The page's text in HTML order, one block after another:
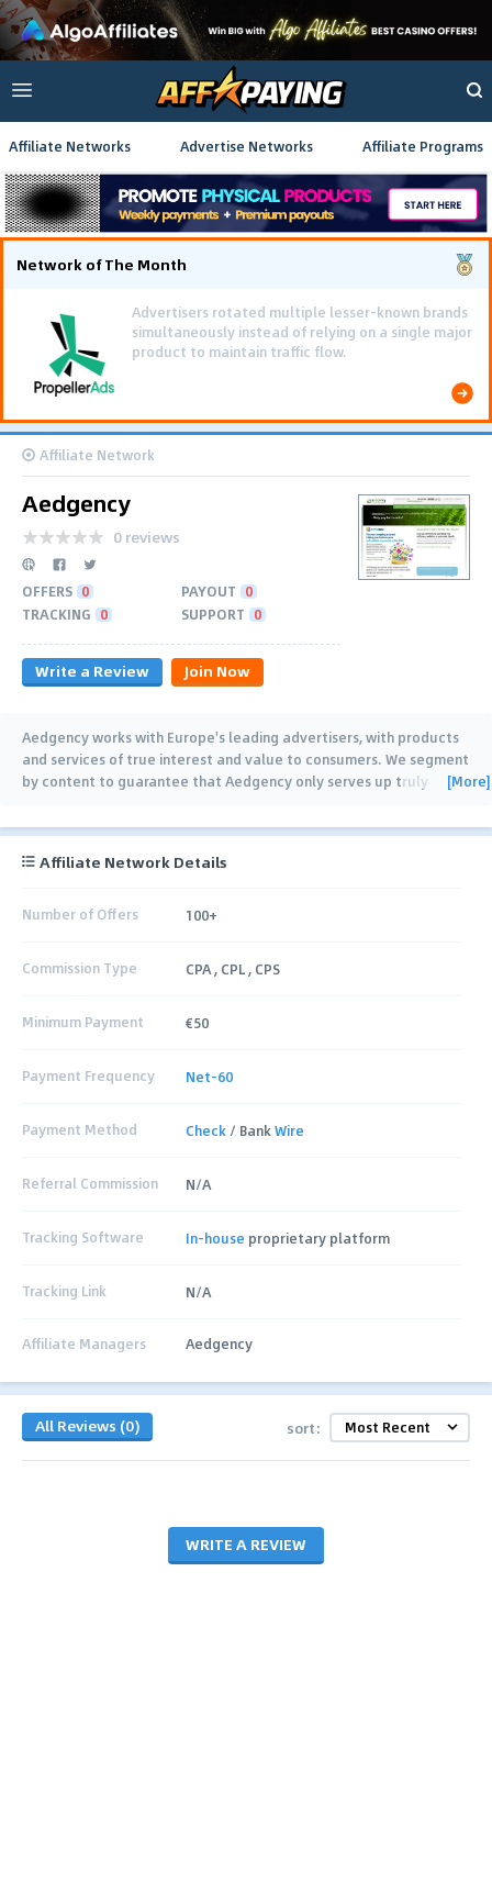
Affiliate Networks Advertise Networks Affiliate Programs
Network of The Month
Using gamified pre-landing pages and smooth PWA
flows effectively reduced user friction and
optimized long-term deposit costs.
Affiliate Network
Aedgency
0 reviews
OFFERS 0 PAYOUT 0
TRACKING 0 SUPPORT 0
Write a Review Join Now
Aedgency works with Europe's leading advertisers, with products
and services of true interest and value to consumers. We segment
by content to guarantee that Aedgency only serves up truly
[More]
Affiliate Network Details
Number of Offers 100+
Commission Type CPA , CPL , CPS
Minimum Payment €50
Payment Frequency Net-60
Payment Method Check / BankWire
Referral Commission N/A
Tracking Software In-house proprietary platform
Tracking Link N/A
Affiliate Managers Aedgency
All Reviews (0) sort:
WRITE A REVIEW